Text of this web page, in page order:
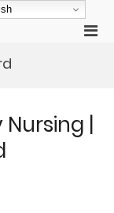
Nursing |